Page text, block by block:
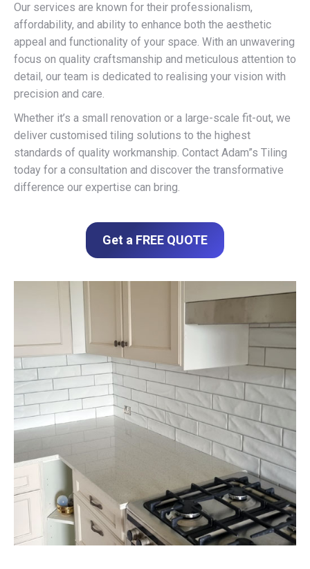
Our services are known for their professionalism,
affordability, and ability to enhance both the aesthetic
appeal and functionality of your space. With an unwavering
focus on quality craftsmanship and meticulous attention to
detail, our team is dedicated to realising your vision with
precision and care.
Whether it’s a small renovation or a large-scale fit-out, we
deliver customised tiling solutions to the highest
standards of quality workmanship. Contact Adam”s Tiling
today for a consultation and discover the transformative
difference our expertise can bring.
Get a FREE QUOTE